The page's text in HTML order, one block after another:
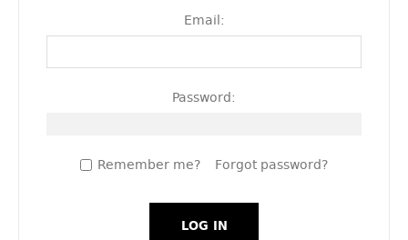
Email:
Password:
Remember me? Forgot password?